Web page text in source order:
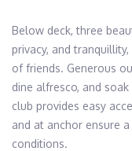
Below deck, three
privacy, and
of friends. Generous
dine alfresco, and
club provides easy
and at anchor ensure
conditions.